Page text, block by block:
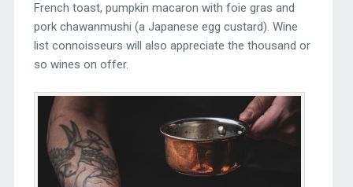
French toast, pumpkin macaron with foie gras and
pork chawanmushi (a Japanese egg custard). Wine
list connoisseurs will also appreciate the thousand or
so wines on offer.